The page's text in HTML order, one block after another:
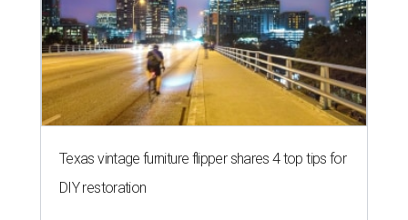
Texas vintage furniture flipper shares 4 top tips for
DIY restoration